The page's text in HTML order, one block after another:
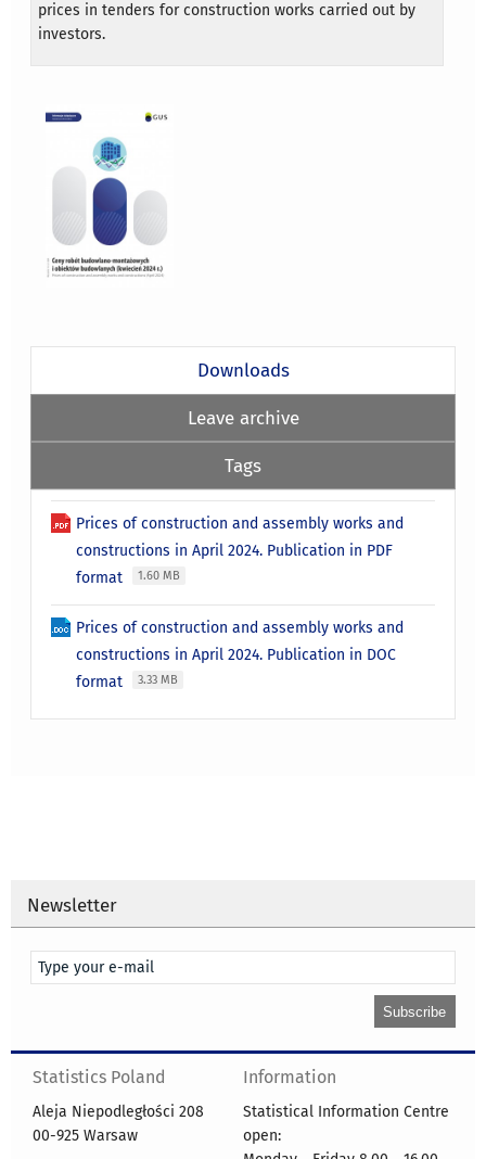
prices in tenders for construction works carried out by
investors.
Downloads
Leave archive
Tags
Prices of construction and assembly works and
constructions in April 2024. Publication in PDF
format
1.60 MB
Prices of construction and assembly works and
constructions in April 2024. Publication in DOC
format
3.33 MB
Newsletter
Statistics Poland
Aleja Niepodległości 208
00-925 Warsaw
Information
Statistical Information Centre
open: